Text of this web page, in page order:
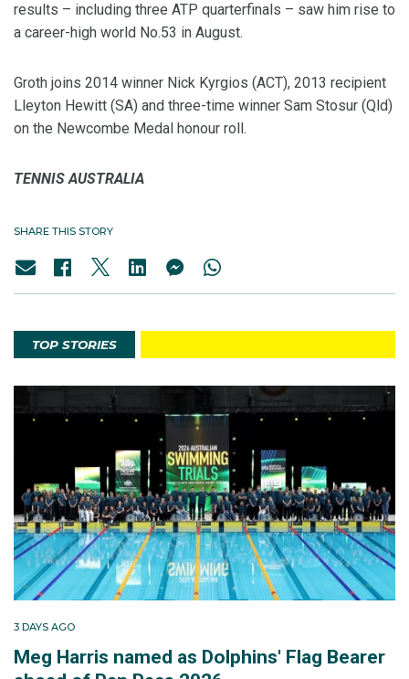
results – including three ATP quarterfinals – saw him rise to
a career-high world No.53 in August.
Groth joins 2014 winner Nick Kyrgios (ACT), 2013 recipient
Lleyton Hewitt (SA) and three-time winner Sam Stosur (Qld)
on the Newcombe Medal honour roll.
TENNIS AUSTRALIA
SHARE THIS STORY
TOP STORIES
3 DAYS AGO
Meg Harris named as Dolphins' Flag Bearer